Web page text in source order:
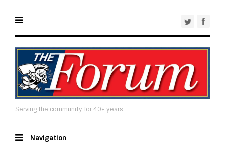
Serving the community for 40+ years
Navigation